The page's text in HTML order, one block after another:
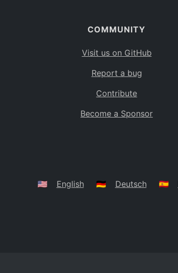
BO
Caribbean Netherlands
BS
Belarus
COMMUNITY
Visit us on GitHub
Report a bug
Contribute
Become a Sponsor
🇺🇸 English 🇩🇪 Deutsch 🇪🇸